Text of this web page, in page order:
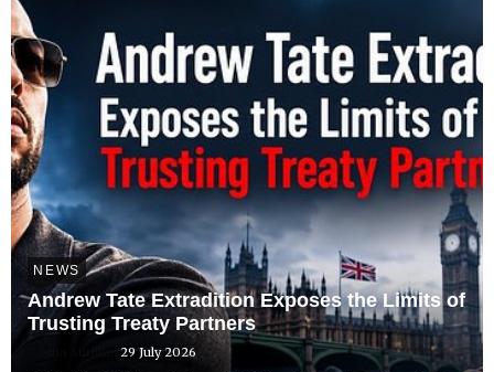
NEWS
Andrew Tate Extradition Exposes the Limits of
Trusting Treaty Partners
29 July 2026